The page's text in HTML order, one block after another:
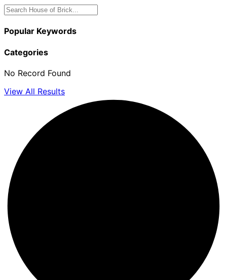
Popular Keywords
Categories
No Record Found
View All Results